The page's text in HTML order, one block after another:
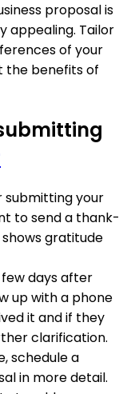
proposal is
appealing. Tailor
of your
the benefits of
submitting your
to send a thank-
gratitude
few days after
up with a phone
it and if they
clarification.
schedule a
in more detail.